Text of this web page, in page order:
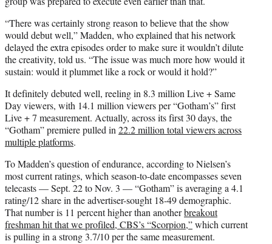
“There was certainly strong reason to believe that the show
would debut well,” Madden, who explained that his network
delayed the extra episodes order to make sure it wouldn’t dilute
the creativity, told us. “The issue was much more how would it
sustain: would it plummet like a rock or would it hold?”
It definitely debuted well, reeling in 8.3 million Live + Same
Day viewers, with 14.1 million viewers per “Gotham’s” first
Live + 7 measurement. Actually, across its first 30 days, the
“Gotham” premiere pulled in22.2 million total viewers across
multiple platforms.
To Madden’s question of endurance, according to Nielsen’s
most current ratings, which season-to-date encompasses seven
telecasts — Sept. 22 to Nov. 3 — “Gotham” is averaging a 4.1
rating/12 share in the advertiser-sought 18-49 demographic.
That number is 11 percent higher than anotherbreakout
freshman hit that we profiled, CBS’s “Scorpion,”which current
is pulling in a strong 3.7/10 per the same measurement.